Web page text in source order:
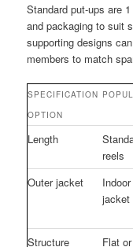
Standard put-ups are
and packaging to suit
supporting designs
members to match
SPECIFICATION
OPTION
Length
reels
Outer jacket
jacket
Structure
Flat